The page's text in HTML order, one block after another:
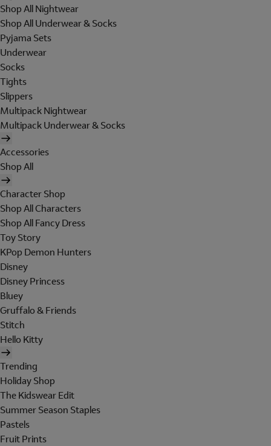
Shop All Nightwear
Shop All Underwear & Socks
Pyjama Sets
Underwear
Socks
Tights
Slippers
Multipack Nightwear
Multipack Underwear & Socks
Accessories
Shop All
Character Shop
Shop All Characters
Shop All Fancy Dress
Toy Story
KPop Demon Hunters
Disney
Disney Princess
Bluey
Gruffalo & Friends
Stitch
Hello Kitty
Trending
Holiday Shop
The Kidswear Edit
Summer Season Staples
Pastels
Fruit Prints